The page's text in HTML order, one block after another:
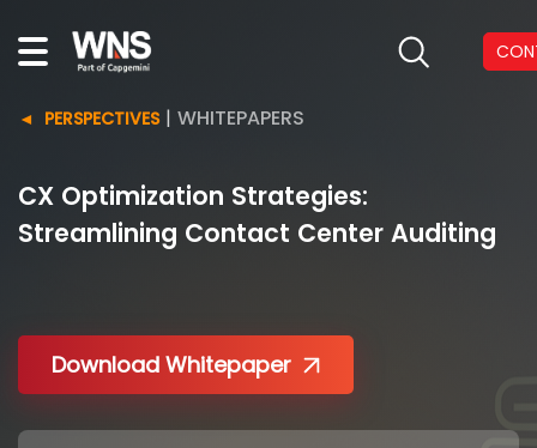
PERSPECTIVES| WHITEPAPERS
CX Optimization Strategies:
Streamlining Contact Center Auditing
Download Whitepaper